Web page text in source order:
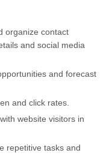
organize contact
and social media
and forecast
and click rates.
website visitors in
repetitive tasks and